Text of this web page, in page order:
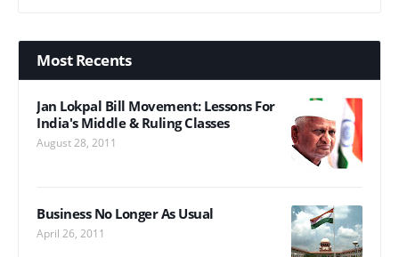
Most Recents
Jan Lokpal Bill Movement: Lessons For
India's Middle & Ruling Classes
August 28, 2011
Business No Longer As Usual
April 26, 2011